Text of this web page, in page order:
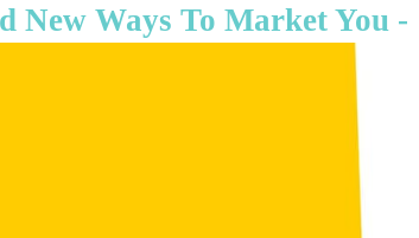
New Ways To Market You -